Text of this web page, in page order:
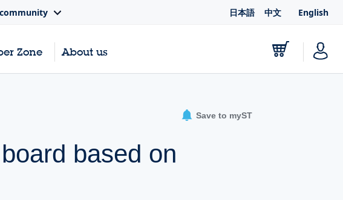
日本語 中文 English
Zone About us
based on
Save to myST